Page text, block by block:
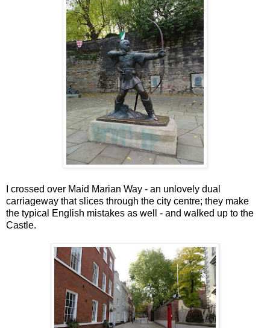
I crossed over Maid Marian Way - an unlovely dual
carriageway that slices through the city centre; they make
the typical English mistakes as well - and walked up to the
Castle.